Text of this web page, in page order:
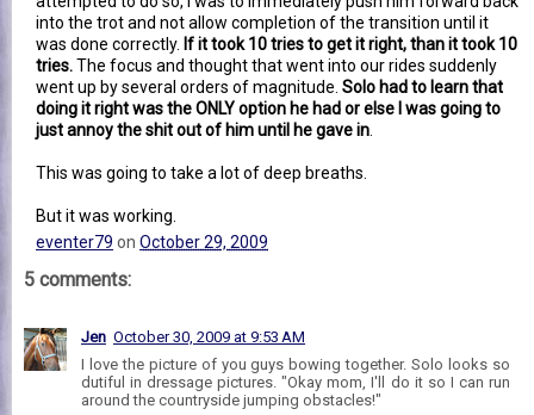
into the trot and not allow completion of the transition until it
was done correctly. If it took 10 tries to get it right, than it took 10
tries.The focus and thought that went into our rides suddenly
went up by several orders of magnitude. Solo had to learn that
doing it right was the ONLY option he had or else I was going to
just annoy the shit out of him until he gave in
This was going to take a lot of deep breaths.
But it was working.
eventer79 on October 29, 2009
5 comments:
Jen October 30, 2009 at 9:53 AM
I love the picture of you guys bowing together. Solo looks so
dutiful in dressage pictures. "Okay mom, I'll do it so I can run
around the countryside jumping obstacles!"